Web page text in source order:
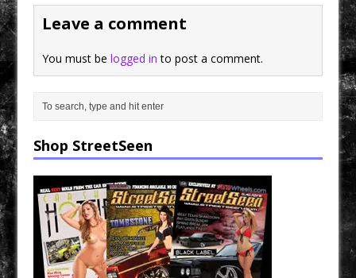
Leave a comment
You must belogged in to post a comment.
Shop StreetSeen